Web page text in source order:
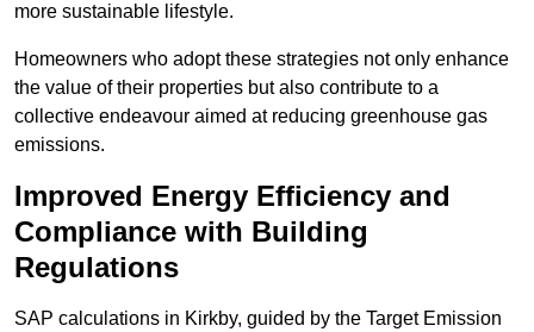
more sustainable lifestyle.
Homeowners who adopt these strategies not only enhance
the value of their properties but also contribute to a
collective endeavour aimed at reducing greenhouse gas
emissions.
Improved Energy Efficiency and
Compliance with Building
Regulations
SAP calculations in Kirkby, guided by the Target Emission